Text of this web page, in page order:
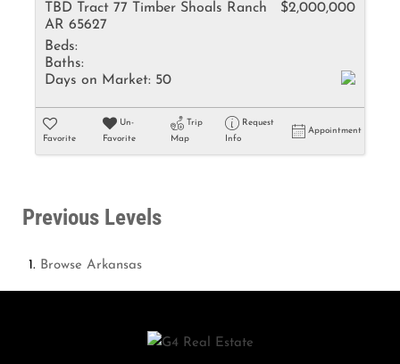
TBD Tract 77 Timber Shoals Ranch
AR 65627
$2,000,000
Beds:
Baths:
Days on Market: 50
Favorite
Un-
Favorite
Trip
Map
Request
Info
Appointment
Previous Levels
Browse Arkansas